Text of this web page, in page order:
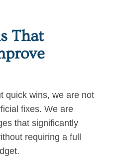
That
quick wins, we are not
fixes. We are
that significantly
requiring a full